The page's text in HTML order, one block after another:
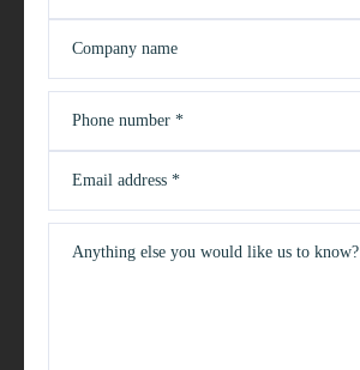
Company name
Phone number *
Email address *
Anything else you would like us to know?